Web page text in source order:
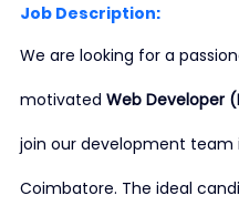
Job Description:
We are looking for a
motivated Web Developer
join our development team
Coimbatore. The ideal